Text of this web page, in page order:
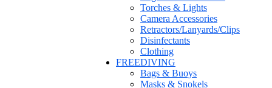
Torches & Lights
Camera Accessories
Retractors/Lanyards/Clips
Disinfectants
Clothing
FREEDIVING
Bags & Buoys
Masks & Snokels